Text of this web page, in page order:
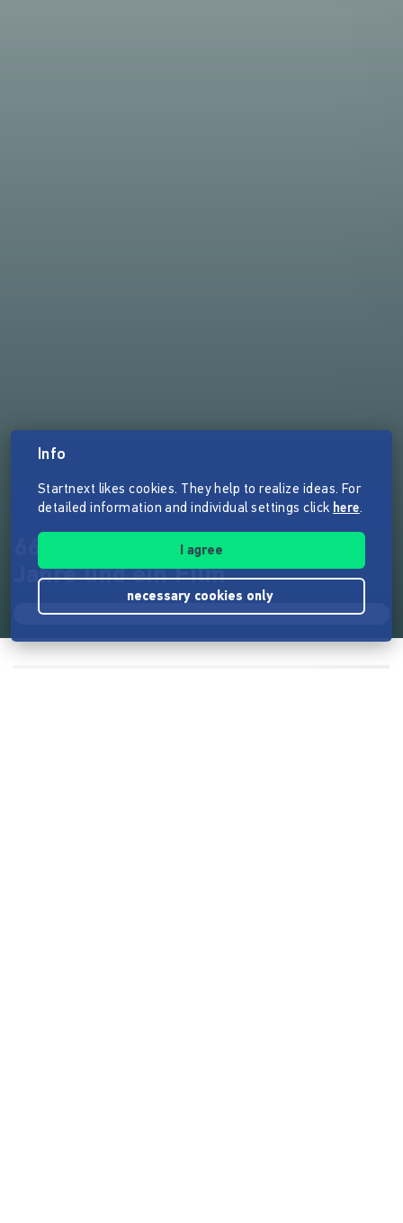
66 Frauen, 21 Instrumente, 10
Jahre und ein Film
Info
Startnext likes cookies. They help to realize ideas. For
detailed information and individual settings click here.
I agree
necessary cookies only